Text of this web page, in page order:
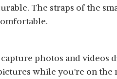
The straps of the
photos and videos
while you're on the